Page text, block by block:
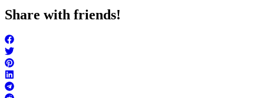
Share with friends!